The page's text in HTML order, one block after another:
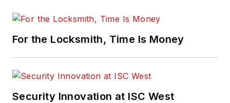
For the Locksmith, Time Is Money
Security Innovation at ISC West